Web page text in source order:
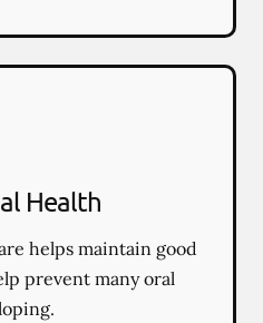
Health
helps maintain good
prevent many oral